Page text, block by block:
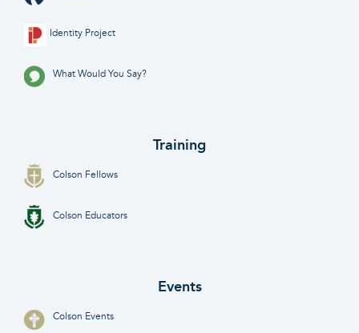
Identity Project
What Would You Say?
Training
Colson Fellows
Colson Educators
Events
Colson Events